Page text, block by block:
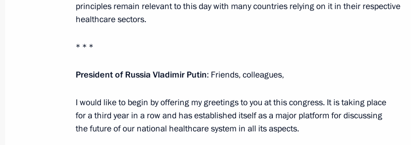
October 29, 2024, 15:50
October 28, 2024, Monday
Meeting on economic issues
The Kremlin, Moscow
principles remain relevant to this day with many countries relying on it in their respective
healthcare sectors.
* * *
President of Russia Vladimir Putin: Friends, colleagues,
I would like to begin by offering my greetings to you at this congress. It is taking place
for a third year in a row and has established itself as a major platform for discussing
the future of our national healthcare system in all its aspects.